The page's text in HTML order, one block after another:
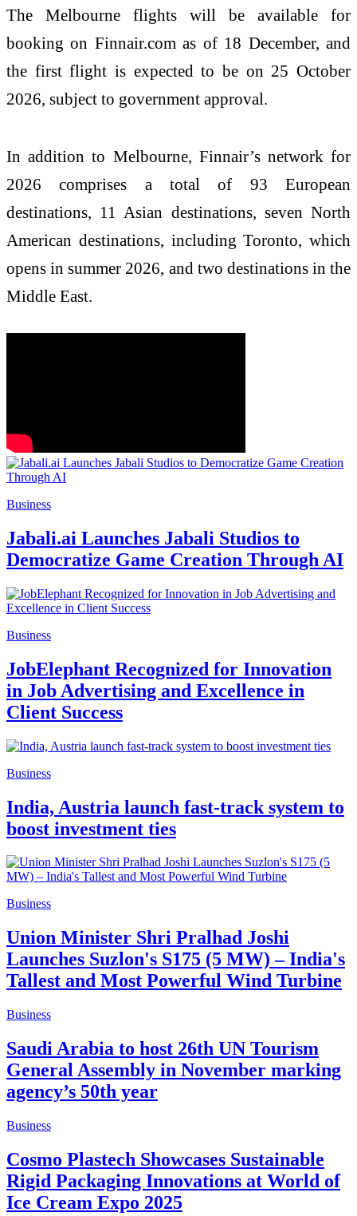
The Melbourne flights will be available for
booking on Finnair.com as of 18 December, and
the first flight is expected to be on 25 October
2026, subject to government approval.
In addition to Melbourne, Finnair’s network for
2026 comprises a total of 93 European
destinations, 11 Asian destinations, seven North
American destinations, including Toronto, which
opens in summer 2026, and two destinations in the
Middle East.
Business
Jabali.ai Launches Jabali Studios to
Democratize Game Creation Through AI
Business
JobElephant Recognized for Innovation
in Job Advertising and Excellence in
Client Success
Business
India, Austria launch fast-track system to
boost investment ties
Business
Union Minister Shri Pralhad Joshi
Launches Suzlon's S175 (5 MW) – India's
Tallest and Most Powerful Wind Turbine
Business
Saudi Arabia to host 26th UN Tourism
General Assembly in November marking
agency’s 50th year
Business
Cosmo Plastech Showcases Sustainable
Rigid Packaging Innovations at World of
Ice Cream Expo 2025